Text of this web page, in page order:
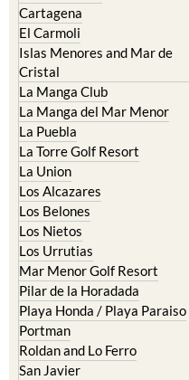
Cartagena
El Carmoli
Islas Menores and Mar de
Cristal
La Manga Club
La Manga del Mar Menor
La Puebla
La Torre Golf Resort
La Union
Los Alcazares
Los Belones
Los Nietos
Los Urrutias
Mar Menor Golf Resort
Pilar de la Horadada
Playa Honda / Playa Paraiso
Portman
Roldan and Lo Ferro
San Javier